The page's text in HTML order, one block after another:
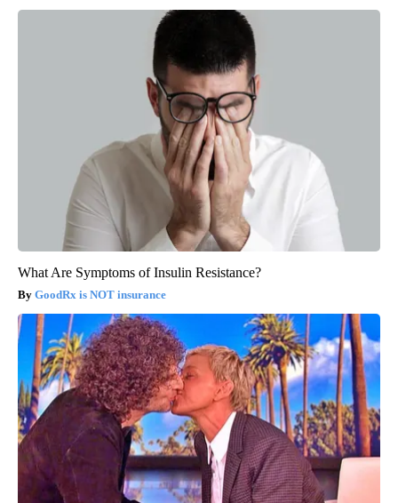
What Are Symptoms of Insulin Resistance?
GoodRx is NOT insurance